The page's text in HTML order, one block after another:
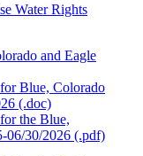
Water Rights
and Eagle
Blue, Colorado
(.doc)
the Blue,
06/30/2026 (.pdf)